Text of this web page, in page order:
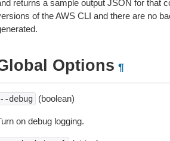
returns a sample output JSON for that
of the AWS CLI and there are no
Options ¶
debug (boolean)
on debug logging.